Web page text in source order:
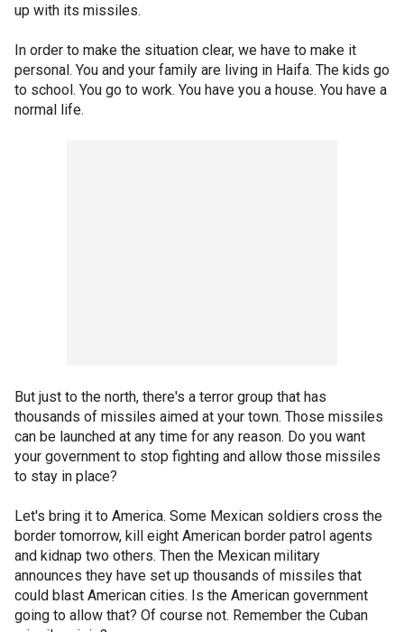
up with its missiles.
In order to make the situation clear, we have to make it
personal. You and your family are living in Haifa. The kids go
to school. You go to work. You have you a house. You have a
normal life.
But just to the north, there's a terror group that has
thousands of missiles aimed at your town. Those missiles
can be launched at any time for any reason. Do you want
your government to stop fighting and allow those missiles
to stay in place?
Let's bring it to America. Some Mexican soldiers cross the
border tomorrow, kill eight American border patrol agents
and kidnap two others. Then the Mexican military
announces they have set up thousands of missiles that
could blast American cities. Is the American government
going to allow that? Of course not. Remember the Cuban